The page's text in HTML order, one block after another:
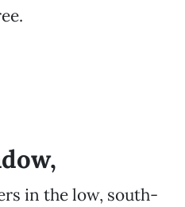
in the low, south-